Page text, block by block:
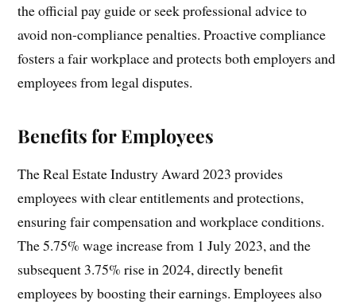
the official pay guide or seek professional advice to
avoid non-compliance penalties. Proactive compliance
fosters a fair workplace and protects both employers and
employees from legal disputes.
Benefits for Employees
The Real Estate Industry Award 2023 provides
employees with clear entitlements and protections,
ensuring fair compensation and workplace conditions.
The 5.75% wage increase from 1 July 2023, and the
subsequent 3.75% rise in 2024, directly benefit
employees by boosting their earnings. Employees also